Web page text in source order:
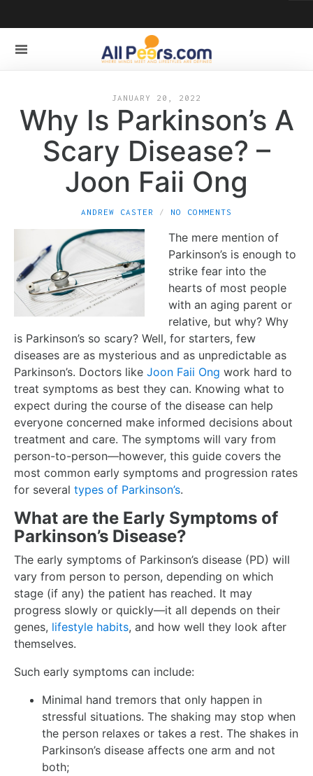
JANUARY 20, 2022
Why Is Parkinson’s A
Scary Disease? –
Joon Faii Ong
ANDREW CASTER NO COMMENTS
The mere mention of
Parkinson’s is enough to
strike fear into the
hearts of most people
with an aging parent or
relative, but why? Why
is Parkinson’s so scary? Well, for starters, few
diseases are as mysterious and as unpredictable as
Parkinson’s. Doctors like Joon Faii Ong work hard to
treat symptoms as best they can. Knowing what to
expect during the course of the disease can help
everyone concerned make informed decisions about
treatment and care. The symptoms will vary from
person-to-person—however, this guide covers the
most common early symptoms and progression rates
for several types of Parkinson’s.
What are the Early Symptoms of
Parkinson’s Disease?
The early symptoms of Parkinson’s disease (PD) will
vary from person to person, depending on which
stage (if any) the patient has reached. It may
progress slowly or quickly—it all depends on their
genes, lifestyle habits, and how well they look after
themselves.
Such early symptoms can include:
Minimal hand tremors that only happen in
stressful situations. The shaking may stop when
the person relaxes or takes a rest. The shakes in
Parkinson’s disease affects one arm and not
both;